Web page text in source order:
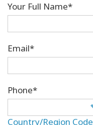
Your Full Name*
Email*
Phone*
Country/Region Code